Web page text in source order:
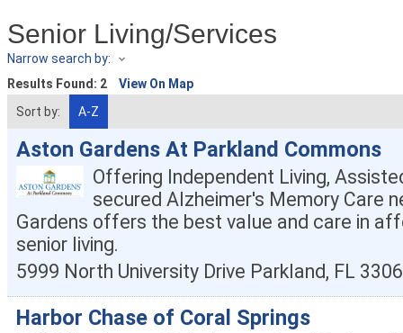
Senior Living/Services
Narrow search by:
Results Found: 2
View On Map
Sort by:
A-Z
Aston Gardens At Parkland Commons
Offering Independent Living,
secured Alzheimer's Memory Care
Gardens offers the best value and care in
senior living.
5999 North University Drive Parkland, FL
Harbor Chase of Coral Springs